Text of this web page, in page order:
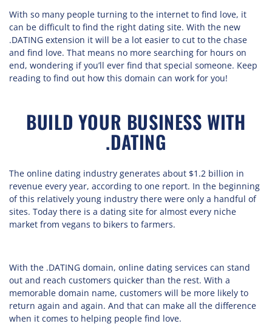
With so many people turning to the internet to find love, it
can be difficult to find the right dating site. With the new
.DATING extension it will be a lot easier to cut to the chase
and find love. That means no more searching for hours on
end, wondering if you’ll ever find that special someone. Keep
reading to find out how this domain can work for you!
BUILD YOUR BUSINESS WITH
.DATING
The online dating industry generates about $1.2 billion in
revenue every year, according to one report. In the beginning
of this relatively young industry there were only a handful of
sites. Today there is a dating site for almost every niche
market from vegans to bikers to farmers.
With the .DATING domain, online dating services can stand
out and reach customers quicker than the rest. With a
memorable domain name, customers will be more likely to
return again and again. And that can make all the difference
when it comes to helping people find love.